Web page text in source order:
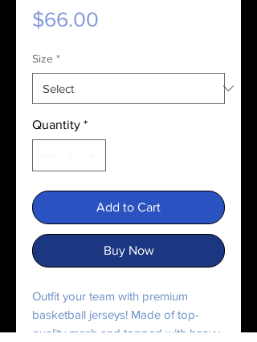
$66.00
Size *
Quantity *
Add to Cart
Buy Now
Outfit your team with premium
basketball jerseys! Made of top-
quality mesh and topped with heavy